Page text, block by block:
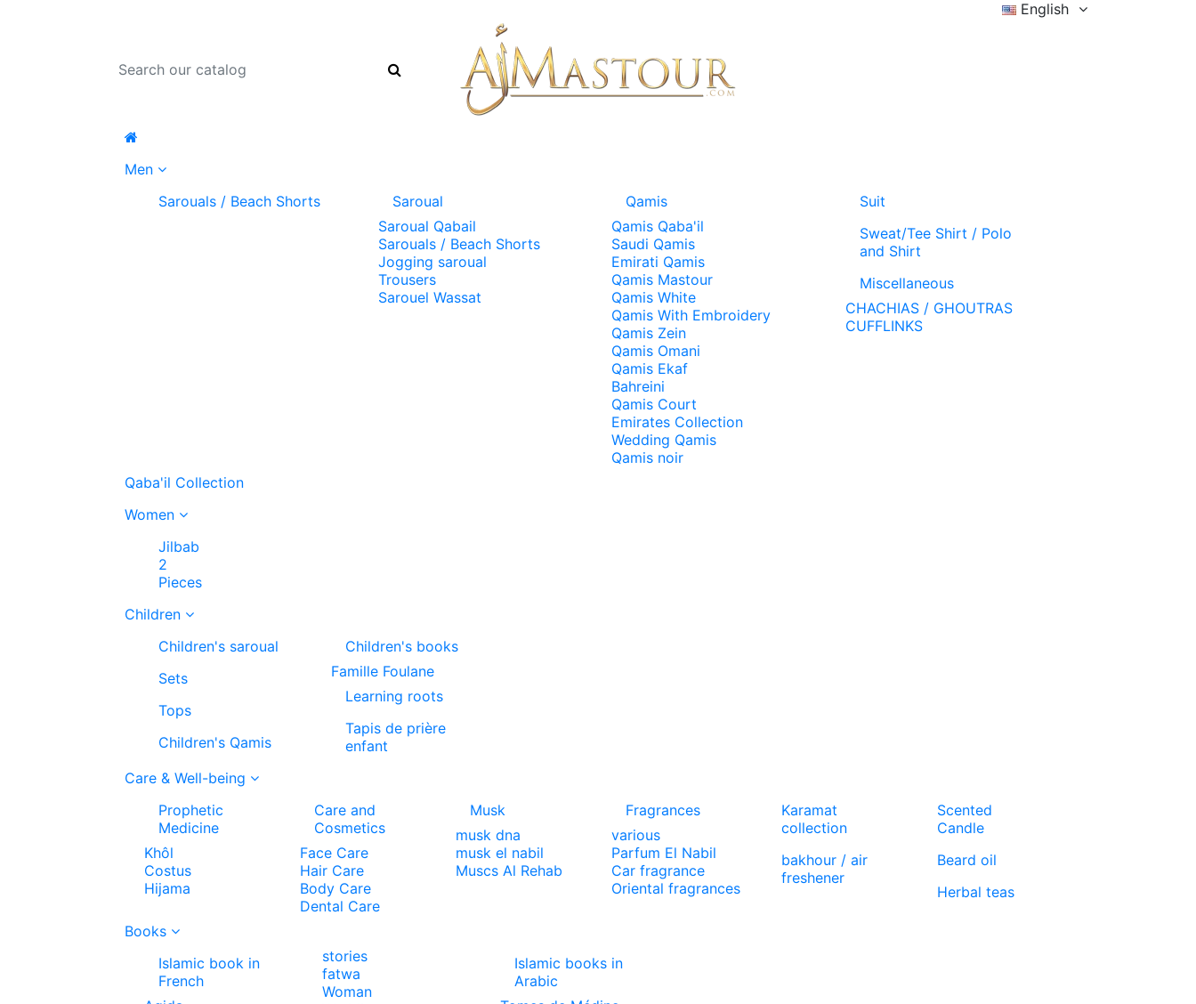
English
Men
Sarouals / Beach Shorts
Saroual
Saroual Qabail
Sarouals / Beach Shorts
Jogging saroual
Trousers
Sarouel Wassat
Qamis
Qamis Qaba'il
Saudi Qamis
Emirati Qamis
Qamis Mastour
Qamis White
Qamis With Embroidery
Qamis Zein
Qamis Omani
Qamis Ekaf
Bahreini
Qamis Court
Emirates Collection
Wedding Qamis
Qamis noir
Suit
Sweat/Tee Shirt / Polo
and Shirt
Miscellaneous
CHACHIAS / GHOUTRAS
CUFFLINKS
Qaba'il Collection
Women
Jilbab
2
Pieces
Children
Children's saroual
Sets
Tops
Children's Qamis
Children's books
Famille Foulane
Learning roots
Tapis de prière
enfant
Care & Well-being
Prophetic
Medicine
Khôl
Costus
Hijama
Care and
Cosmetics
Face Care
Hair Care
Body Care
Dental Care
Musk
musk dna
musk el nabil
Muscs Al Rehab
Fragrances
various
Parfum El Nabil
Car fragrance
Oriental fragrances
Karamat
collection
bakhour / air
freshener
Scented
Candle
Beard oil
Herbal teas
Books
Islamic book in
French
stories
fatwa
Woman
Islamic books in
Arabic